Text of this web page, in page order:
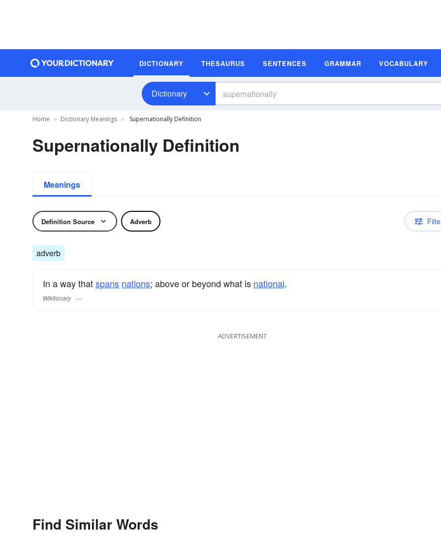
DICTIONARY THESAURUS SENTENCES GRAMMAR VOCABULARY
Dictionary
Home Dictionary Meanings Supernationally Definition
Supernationally Definition
Meanings
Definition Source Adverb
adverb
In a way thatspans nations; above or beyond what is national.
Wiktionary
ADVERTISEMENT
Find Similar Words